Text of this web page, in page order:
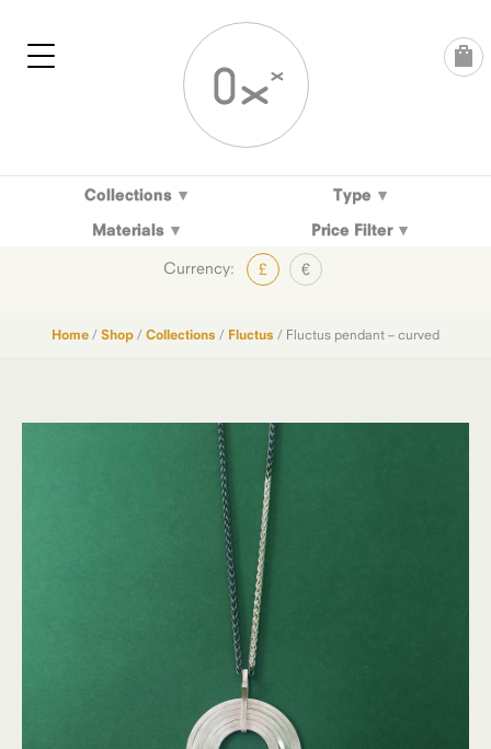
Collections
Type
Materials
Price Filter
Currency: £ €
Home / Shop / Collections / Fluctus / Fluctus pendant – curved